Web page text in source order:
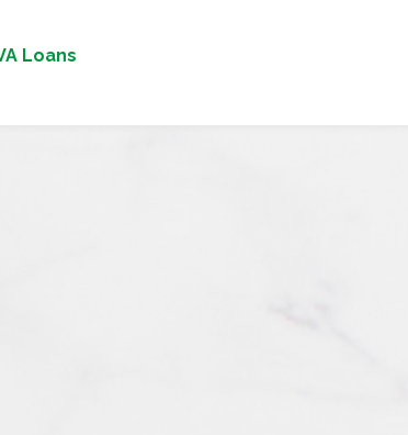
Loans